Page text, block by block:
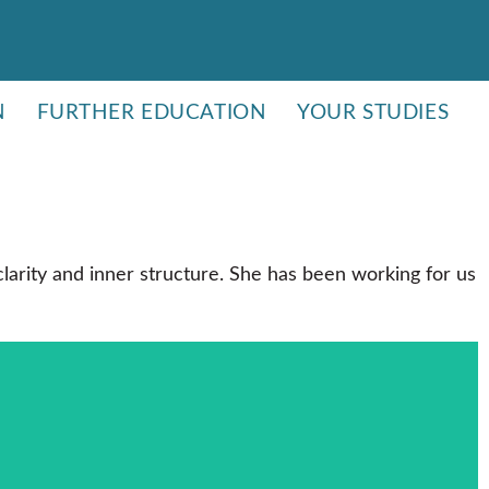
FURTHER EDUCATION YOUR STUDIES
and inner structure. She has been working for us